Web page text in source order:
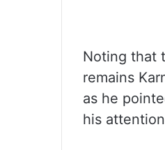
Noting that
remains
as he
his